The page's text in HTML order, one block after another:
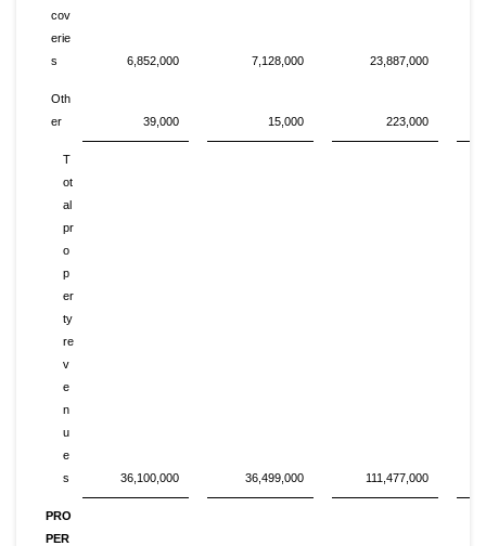
cov
erie
s
6,852,000 7,128,000 23,887,000
Oth
er
39,000 15,000 223,000
T
ot
al
pr
o
p
er
ty
re
v
e
n
u
e
s
36,100,000 36,499,000 111,477,000
PRO
PER